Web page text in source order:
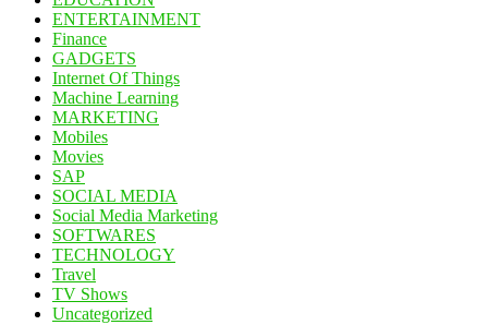
ENTERTAINMENT
Finance
GADGETS
Internet Of Things
Machine Learning
MARKETING
Mobiles
Movies
SAP
SOCIAL MEDIA
Social Media Marketing
SOFTWARES
TECHNOLOGY
Travel
TV Shows
Uncategorized